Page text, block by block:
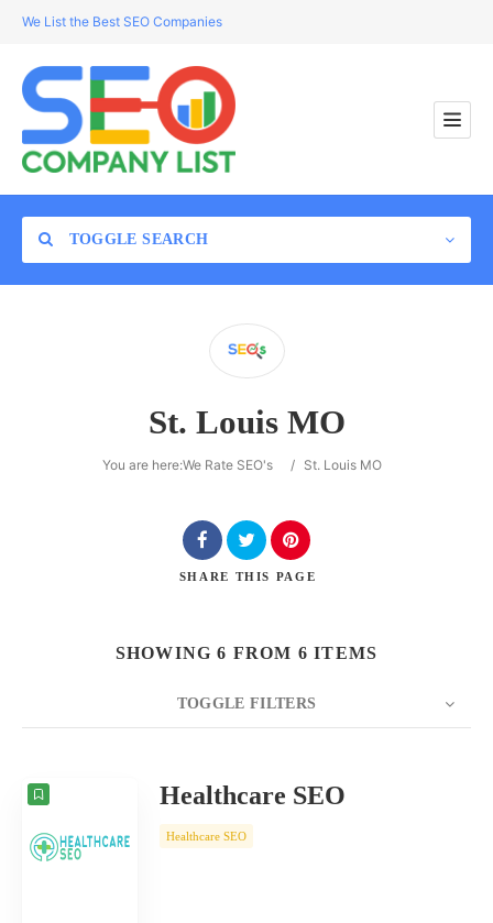
We List the Best SEO Companies
TOGGLE SEARCH
St. Louis MO
You are here:We Rate SEO's / St. Louis MO
SHARE THIS PAGE
SHOWING 6 FROM 6 ITEMS
TOGGLE FILTERS
COUNT
Healthcare SEO
Healthcare SEO